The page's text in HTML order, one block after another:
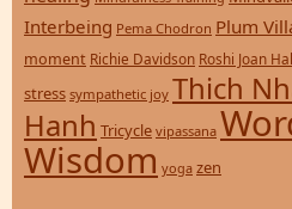
Interbeing Pema Chodron Plum
moment Richie Davidson Roshi Joan
stress sympathetic joy Thich
Hanh Tricycle vipassana
Wisdom yoga zen